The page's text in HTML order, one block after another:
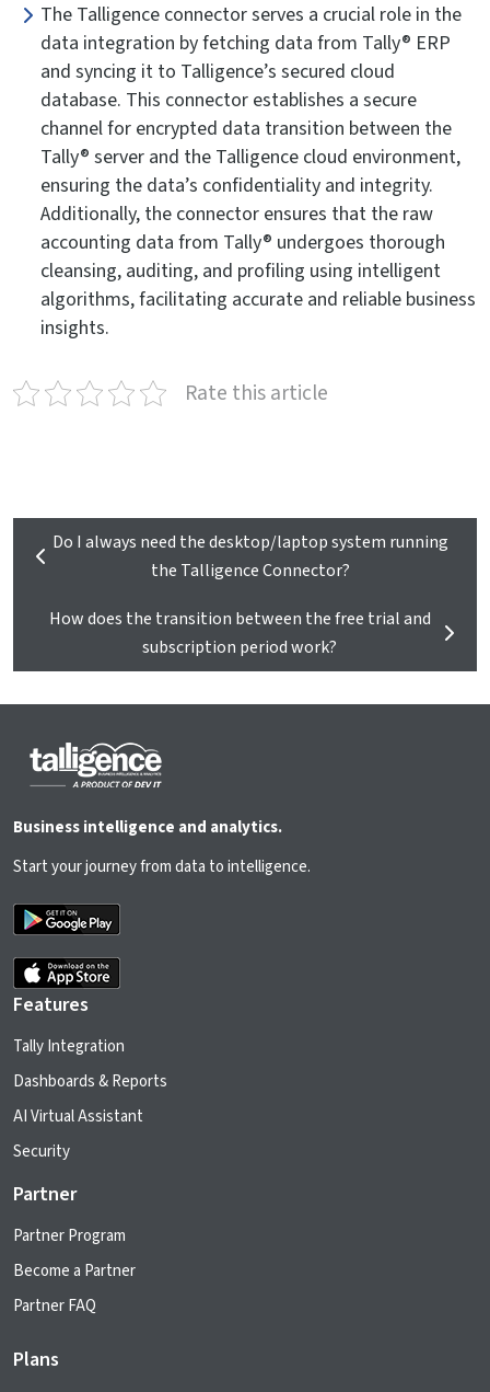
The Talligence connector serves a crucial role in the
data integration by fetching data from Tally® ERP
and syncing it to Talligence’s secured cloud
database. This connector establishes a secure
channel for encrypted data transition between the
Tally® server and the Talligence cloud environment,
ensuring the data’s confidentiality and integrity.
Additionally, the connector ensures that the raw
accounting data from Tally® undergoes thorough
cleansing, auditing, and profiling using intelligent
algorithms, facilitating accurate and reliable business
insights.
Rate this article
Do I always need the desktop/laptop system running
the Talligence Connector?
How does the transition between the free trial and
subscription period work?
Business intelligence and analytics.
Start your journey from data to intelligence.
Features
Tally Integration
Dashboards & Reports
AI Virtual Assistant
Security
Partner
Partner Program
Become a Partner
Partner FAQ
Plans